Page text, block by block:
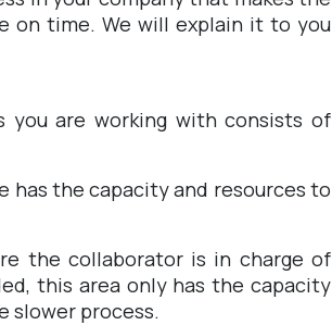
on time. We will explain it to you
you are working with consists of
has the capacity and resources to
the collaborator is in charge of
this area only has the capacity
slower process.